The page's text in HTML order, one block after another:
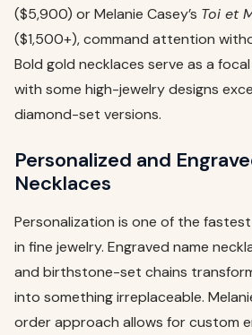
($5,900) or Melanie Casey’s Toi et
($1,500+), command attention
Bold gold necklaces serve as a
with some high-jewelry designs
diamond-set versions.
Personalized and
Necklaces
Personalization is one of the
in fine jewelry. Engraved name
and birthstone-set chains
into something irreplaceable.
order approach allows for custom